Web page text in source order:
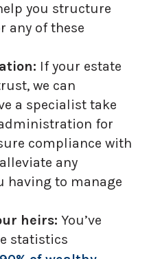
you structure
any of these
If your estate
we can
a specialist take
for
compliance with
any
having to manage
heirs: You’ve
statistics